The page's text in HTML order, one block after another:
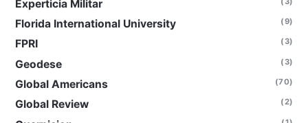
Experticia Militar
Florida International University (9)
FPRI (3)
Geodese (3)
Global Americans (70)
Global Review (2)